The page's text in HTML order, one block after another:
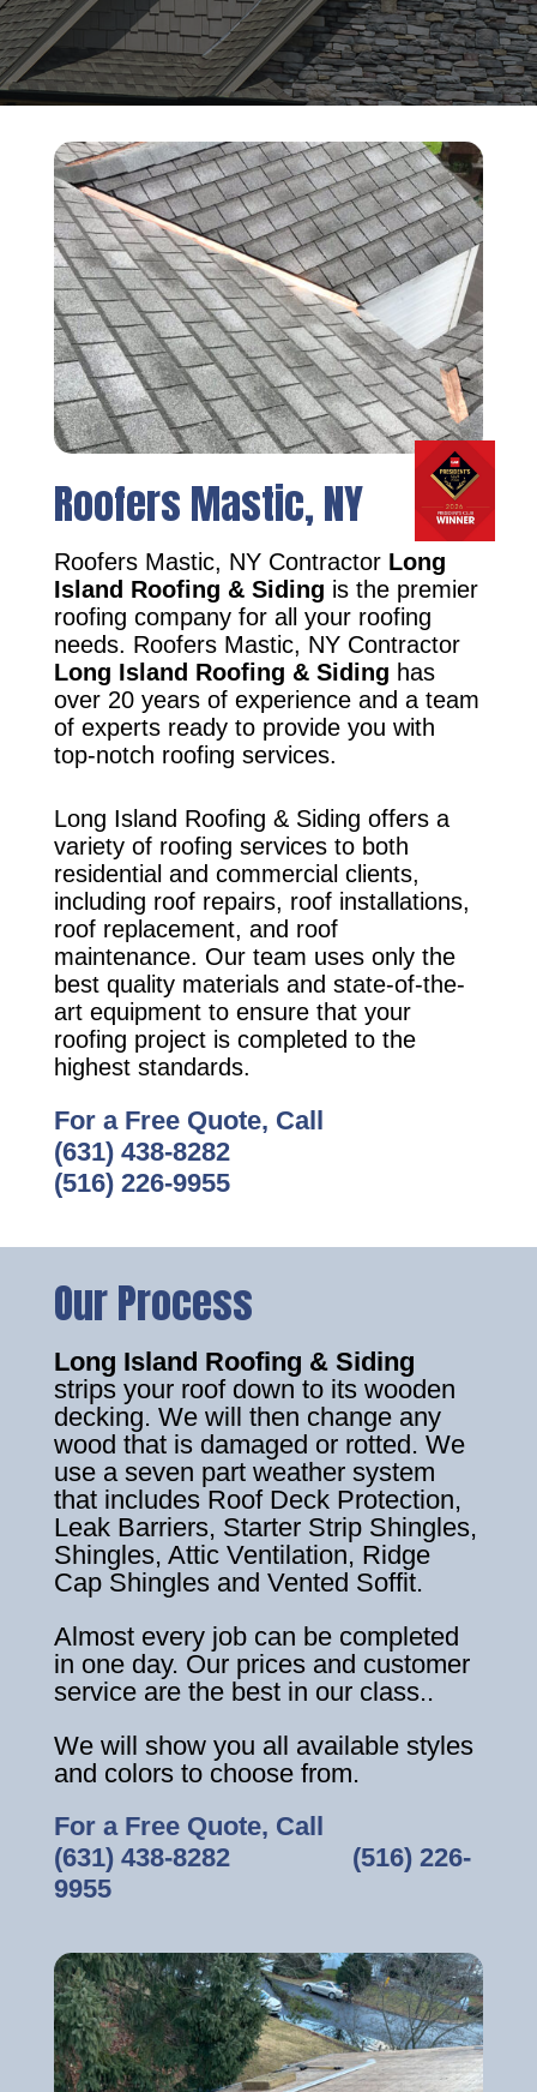
Roofers Mastic, NY
Roofers Mastic, NY Contractor Long
Island Roofing & Siding is the premier
roofing company for all your roofing
needs. Roofers Mastic, NY Contractor
Long Island Roofing & Siding has
over 20 years of experience and a team
of experts ready to provide you with
top-notch roofing services.
Long Island Roofing & Siding offers a
variety of roofing services to both
residential and commercial clients,
including roof repairs, roof installations,
roof replacement, and roof
maintenance. Our team uses only the
best quality materials and state-of-the-
art equipment to ensure that your
roofing project is completed to the
highest standards.
For a Free Quote, Call
(631) 438-8282
(516) 226-9955
Our Process
Long Island Roofing & Siding
strips your roof down to its wooden
decking. We will then change any
wood that is damaged or rotted. We
use a seven part weather system
that includes Roof Deck Protection,
Leak Barriers, Starter Strip Shingles,
Shingles, Attic Ventilation, Ridge
Cap Shingles and Vented Soffit.
Almost every job can be completed
in one day. Our prices and customer
service are the best in our class..
We will show you all available styles
and colors to choose from.
For a Free Quote, Call
(631) 438-8282‎ ‎ ‎ ‎ ‎ ‎ ‎ ‎ ‎ ‎ ‎ ‎ ‎ ‎ ‎ ‎ ‎ (516) 226-
9955